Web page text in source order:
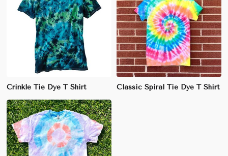
Crinkle Tie Dye T Shirt Classic Spiral Tie Dye T Shirt